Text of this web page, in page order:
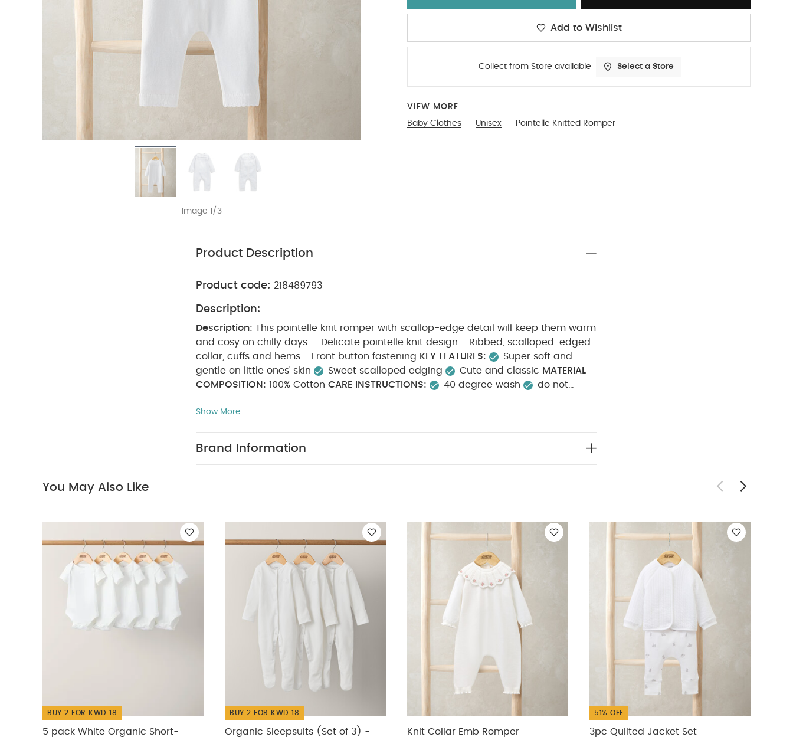
Image 1/3
Add to Wishlist
Collect from Store available Select a Store
VIEW MORE
Baby Clothes
Unisex Pointelle Knitted Romper
Product Description
Product code: 218489793
Description:
Description: This pointelle knit romper with scallop-edge detail will keep them warm
and cosy on chilly days. - Delicate pointelle knit design - Ribbed, scalloped-edged
collar, cuffs and hems - Front button fastening KEY FEATURES:
Super soft and
gentle on little ones' skin
Sweet scalloped edging Cute and classic MATERIAL
COMPOSITION: 100% Cotton CARE INSTRUCTIONS: 40 degree wash
do not
seperately
Organic Sleepsuits (Set of 3) - White
Show More
Brand Information
You May Also Like
BUY 2 FOR KWD 18
5 pack White Organic Short-
BUY 2 FOR KWD 18
Organic Sleepsuits (Set of 3) -
Knit Collar Emb Romper
51% OFF
3pc Quilted Jacket Set